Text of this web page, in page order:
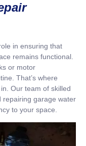
in ensuring that
remains functional.
or motor
That’s where
Our team of skilled
repairing garage water
to your space.